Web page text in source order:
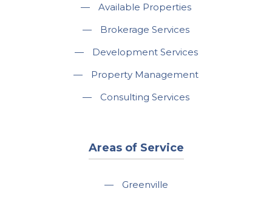
—
Available Properties
—
Brokerage Services
—
Development Services
—
Property Management
—
Consulting Services
Areas of Service
— Greenville